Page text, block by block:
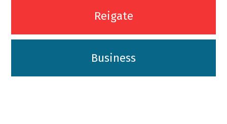
Reigate
Business